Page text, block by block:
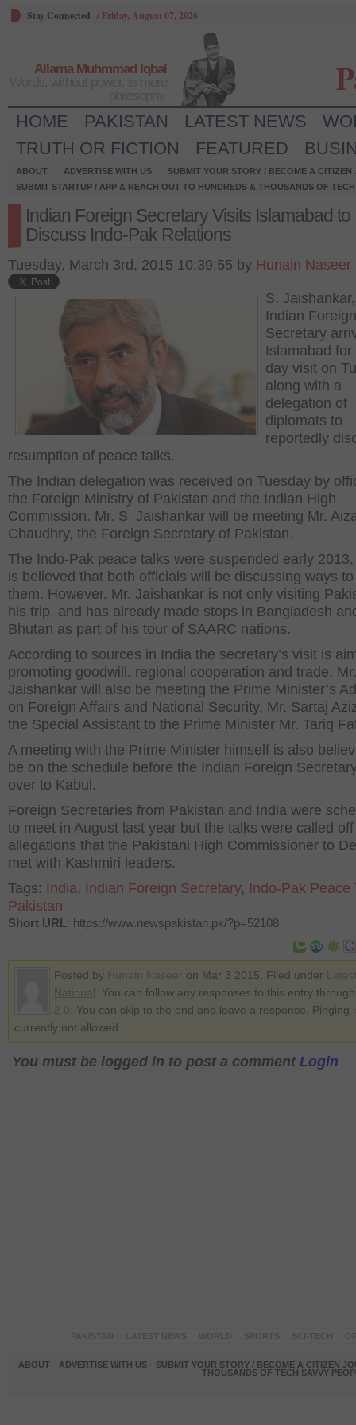
Stay Connected / Friday, August 07, 2026
Allama Muhmmad Iqbal
HOME PAKISTAN LATEST NEWS
TRUTH OR FICTION
FEATURED
ABOUT ADVERTISE WITH US
SUBMIT YOUR STORY / BECOME A CITIZEN
SUBMIT STARTUP / APP & REACH OUT TO HUNDREDS & THOUSANDS OF
Indian Foreign Secretary Visits Islamabad to
Discuss Indo-Pak Relations
Tuesday, March 3rd, 2015 10:39:55 by Hunain Naseer
S.
Indian Foreign
Secretary
Islamabad for
day visit on
along with a
delegation of
diplomats to
reportedly
resumption of peace talks.
The Indian delegation was received on Tuesday by
the Foreign Ministry of Pakistan and the Indian High
Commission. Mr. S. Jaishankar will be meeting Mr.
Chaudhry, the Foreign Secretary of Pakistan.
The Indo-Pak peace talks were suspended early
is believed that both officials will be discussing ways
them. However, Mr. Jaishankar is not only visiting
his trip, and has already made stops in Bangladesh
Bhutan as part of his tour of SAARC nations.
According to sources in India the secretary’s visit is
promoting goodwill, regional cooperation and trade. Mr.
Jaishankar will also be meeting the Prime Minister’s
on Foreign Affairs and National Security, Mr. Sartaj
the Special Assistant to the Prime Minister Mr. Tariq
A meeting with the Prime Minister himself is also
be on the schedule before the Indian Foreign
over to Kabul.
Foreign Secretaries from Pakistan and India were
to meet in August last year but the talks were called
allegations that the Pakistani High Commissioner to
met with Kashmiri leaders.
Tags: India, Indian Foreign Secretary, Indo-Pak Peace
Pakistan
Short URL: https://www.newspakistan.pk/?p=52108
Posted by on Mar 3 2015. Filed under
. You can follow any responses to this entry
. You can skip to the end and leave a response. Pinging
currently not allowed.
You must be logged in to post a comment Login
ABOUT ADVERTISE WITH US
SUBMIT YOUR STORY / BECOME A CITIZEN
THOUSANDS OF TECH SAVVY